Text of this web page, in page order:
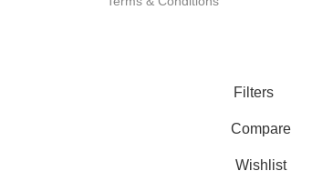
Filters
Compare
Wishlist